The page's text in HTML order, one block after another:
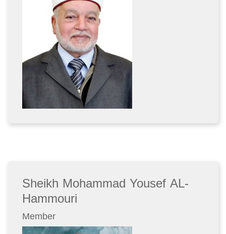
Sheikh Mohammad Yousef AL-
Hammouri
Member